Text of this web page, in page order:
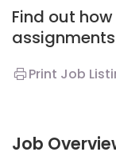
Find out
assignments
Print Job
Job